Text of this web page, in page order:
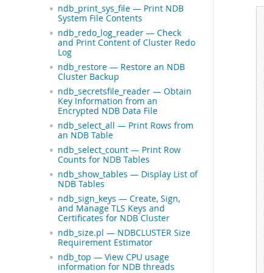
ndb_print_sys_file — Print NDB
System File Contents
ndb_redo_log_reader — Check
and Print Content of Cluster Redo
Log
ndb_restore — Restore an NDB
Cluster Backup
ndb_secretsfile_reader — Obtain
Key Information from an
Encrypted NDB Data File
ndb_select_all — Print Rows from
an NDB Table
ndb_select_count — Print Row
Counts for NDB Tables
ndb_show_tables — Display List of
NDB Tables
ndb_sign_keys — Create, Sign,
and Manage TLS Keys and
Certificates for NDB Cluster
ndb_size.pl — NDBCLUSTER Size
Requirement Estimator
ndb_top — View CPU usage
information for NDB threads